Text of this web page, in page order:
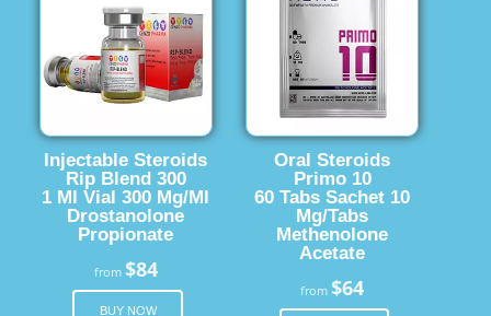
Injectable Steroids
Rip Blend 300
1 Ml Vial 300 Mg/Ml
Drostanolone
Propionate
from $84
BUY NOW
Oral Steroids
Primo 10
60 Tabs Sachet 10
Mg/Tabs
Methenolone
Acetate
from$64